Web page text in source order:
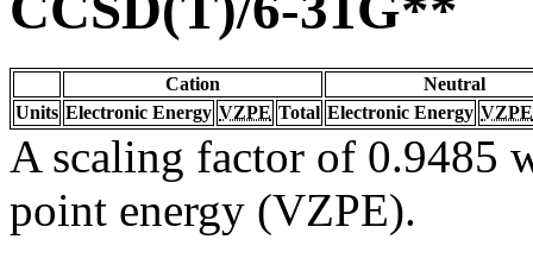
Cation
Neutral
Units Electronic Energy VZPE Total Electronic Energy VZPE
A scaling factor of 0.9485
point energy (VZPE).